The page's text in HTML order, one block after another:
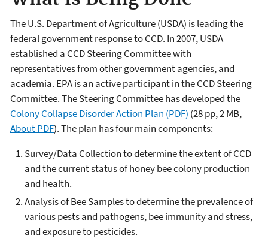
The U.S. Department of Agriculture (USDA) is leading the
federal government response to CCD. In 2007, USDA
established a CCD Steering Committee with
representatives from other government agencies, and
academia. EPA is an active participant in the CCD Steering
Committee. The Steering Committee has developed the
Colony Collapse Disorder Action Plan (PDF) (28 pp, 2 MB,
About PDF). The plan has four main components:
Survey/Data Collection to determine the extent of CCD
and the current status of honey bee colony production
and health.
Analysis of Bee Samples to determine the prevalence of
various pests and pathogens, bee immunity and stress,
and exposure to pesticides.